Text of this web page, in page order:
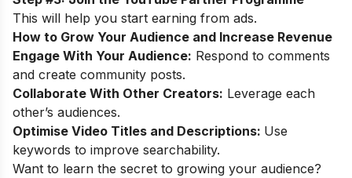
This will help you start earning from ads.
How to Grow Your Audience and Increase Revenue
Engage With Your Audience: Respond to comments
and create community posts.
Collaborate With Other Creators: Leverage each
other’s audiences.
Optimise Video Titles and Descriptions: Use
keywords to improve searchability.
Want to learn the secret to growing your audience?